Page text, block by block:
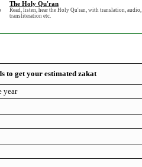
The Holy Qu'ran
Read, listen, hear the Holy Qu'ran, with translation, audio,
transliteration etc.
to get your estimated zakat
year